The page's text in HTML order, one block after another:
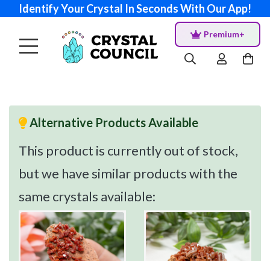
Identify Your Crystal In Seconds With Our App!
Premium+
Alternative Products Available
This product is currently out of stock,
but we have similar products with the
same crystals available: